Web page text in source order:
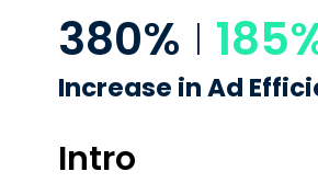
380% I
Increase inAd
Intro